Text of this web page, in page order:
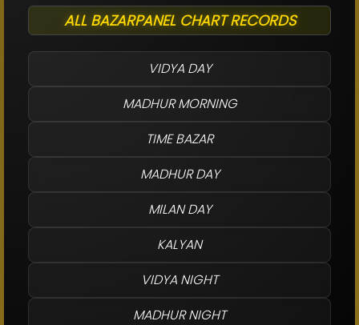
ALL BAZARPANEL CHART RECORDS
VIDYA DAY
MADHUR MORNING
TIME BAZAR
MADHUR DAY
MILAN DAY
KALYAN
VIDYA NIGHT
MADHUR NIGHT